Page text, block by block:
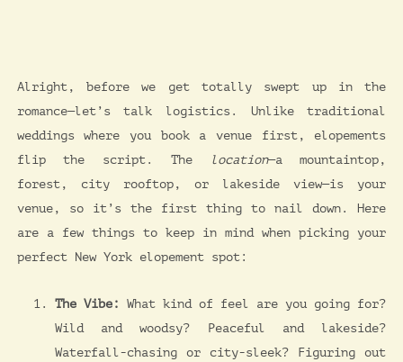
Alright, before we get totally swept up in the
romance—let’s talk logistics. Unlike traditional
weddings where you book a venue first, elopements
flip the script. The
location—a mountaintop,
forest, city rooftop, or lakeside view—is your
venue, so it’s the first thing to nail down. Here
are a few things to keep in mind when picking your
perfect New York elopement spot:
The Vibe:
What kind of feel are you going for?
Wild and woodsy? Peaceful and lakeside?
Waterfall-chasing or city-sleek? Figuring out